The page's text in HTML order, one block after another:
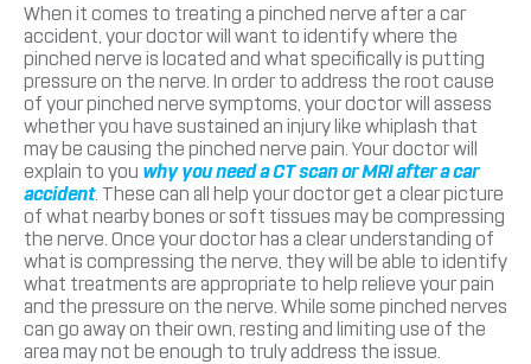
When it comes to treating a pinched nerve after a car
accident, your doctor will want to identify where the
pinched nerve is located and what specifically is putting
pressure on the nerve. In order to address the root cause
of your pinched nerve symptoms, your doctor will assess
whether you have sustained an injury like whiplash that
may be causing the pinched nerve pain. Your doctor will
explain to you why you need a CT scan or MRI after a car
accident. These can all help your doctor get a clear picture
of what nearby bones or soft tissues may be compressing
the nerve. Once your doctor has a clear understanding of
what is compressing the nerve, they will be able to identify
what treatments are appropriate to help relieve your pain
and the pressure on the nerve. While some pinched nerves
can go away on their own, resting and limiting use of the
area may not be enough to truly address the issue.